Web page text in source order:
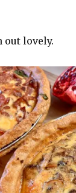
out lovely.